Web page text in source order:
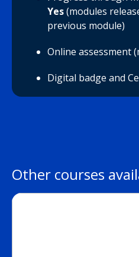
Yes(modules
previous module)
Online assessment
Digital badge and
Other courses